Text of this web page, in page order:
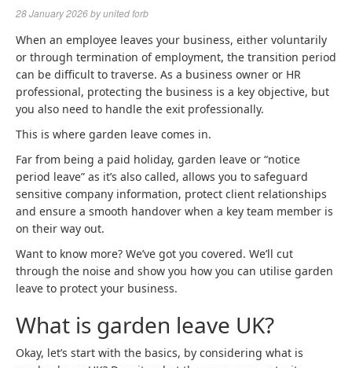
28 January 2026byunited forb
When an employee leaves your business, either voluntarily
or through termination of employment, the transition period
can be difficult to traverse. As a business owner or HR
professional, protecting the business is a key objective, but
you also need to handle the exit professionally.
This is where garden leave comes in.
Far from being a paid holiday, garden leave or “notice
period leave” as it’s also called, allows you to safeguard
sensitive company information, protect client relationships
and ensure a smooth handover when a key team member is
on their way out.
Want to know more? We’ve got you covered. We’ll cut
through the noise and show you how you can utilise garden
leave to protect your business.
What is garden leave UK?
Okay, let’s start with the basics, by considering what is